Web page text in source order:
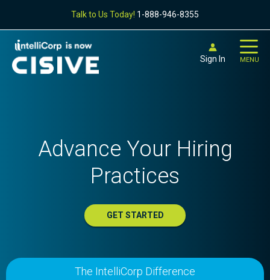
Talk to Us Today! 1-888-946-8355
Sign In MENU
Advance Your Hiring
Practices
GET STARTED
The IntelliCorp Difference